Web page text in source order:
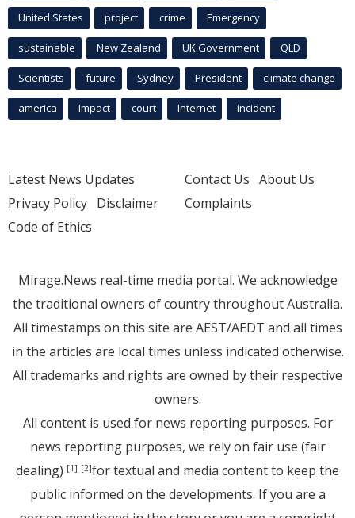
United States project crime Emergency
sustainable New Zealand UK Government QLD
Scientists future Sydney President climate change
america Impact court Internet incident
Latest News Updates
Privacy Policy Disclaimer
Code of Ethics
Contact Us About Us
Complaints
Mirage.News real-time media portal. We acknowledge
the traditional owners of country throughout Australia.
All timestamps on this site are AEST/AEDT and all times
in the articles are local times unless indicated otherwise.
All trademarks and rights are owned by their respective
owners.
All content is used for news reporting purposes. For
news reporting purposes, we rely on fair use (fair
dealing) [1] [2]for textual and media content to keep the
public informed on the developments. If you are a